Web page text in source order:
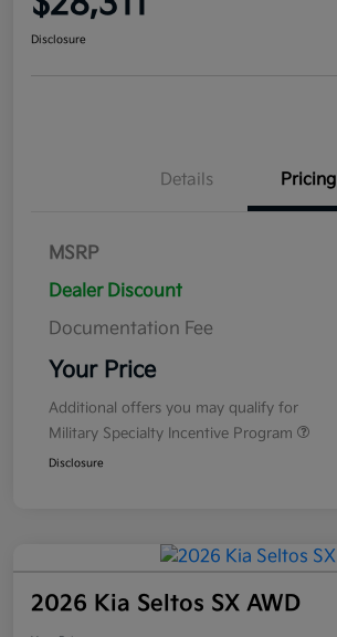
Disclosure
Details Pricing
MSRP
Dealer Discount
Documentation Fee
Your Price
Additional offers you may qualify for
Military Specialty Incentive Program
Disclosure
2026 Kia Seltos SX AWD